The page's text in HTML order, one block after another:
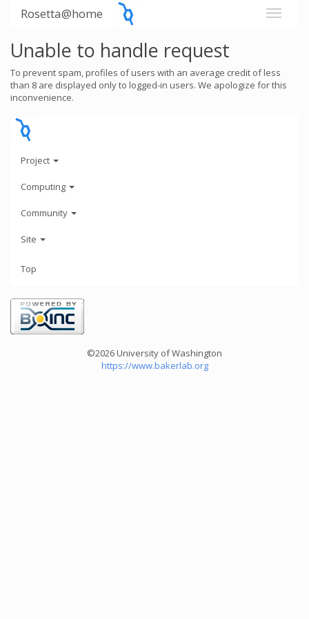
Rosetta@home
Unable to handle request
To prevent spam, profiles of users with an average credit of less
than 8 are displayed only to logged-in users. We apologize for this
inconvenience.
Project
Computing
Community
Site
Top
©2026 University of Washington
https://www.bakerlab.org